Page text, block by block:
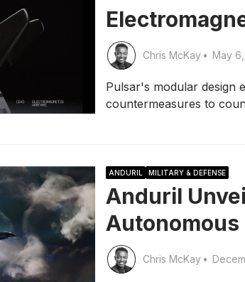
Chris McKay • May
Pulsar's modular design
countermeasures to
ANDURIL MILITARY & DEFENSE
Anduril
Autonomous
Chris McKay •